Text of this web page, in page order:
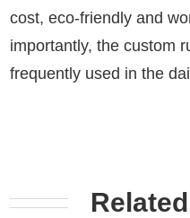
cost, eco-friendly and
importantly, the custom
frequently used in the